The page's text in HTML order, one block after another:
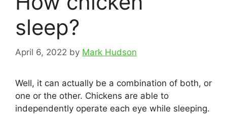
sleep?
April 6, 2022 by Mark Hudson
Well, it can actually be a combination of both, or
one or the other. Chickens are able to
independently operate each eye while sleeping.